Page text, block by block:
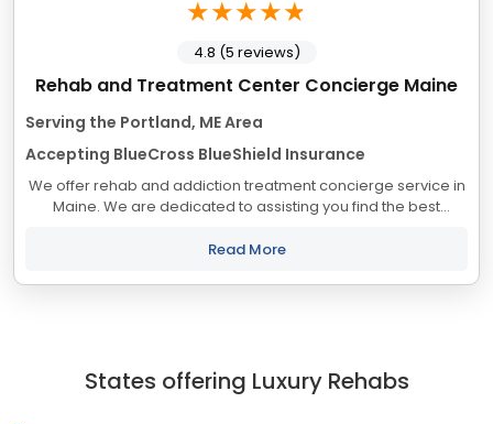
Rehab and Treatment Center Concierge Maine
Serving the Portland, ME Area
Accepting BlueCross BlueShield Insurance
We offer rehab and addiction treatment concierge service in
Maine. We are dedicated to assisting you find the best
your objectives. The state of...
Read More
4.8 (5 reviews)
States offering Luxury Rehabs